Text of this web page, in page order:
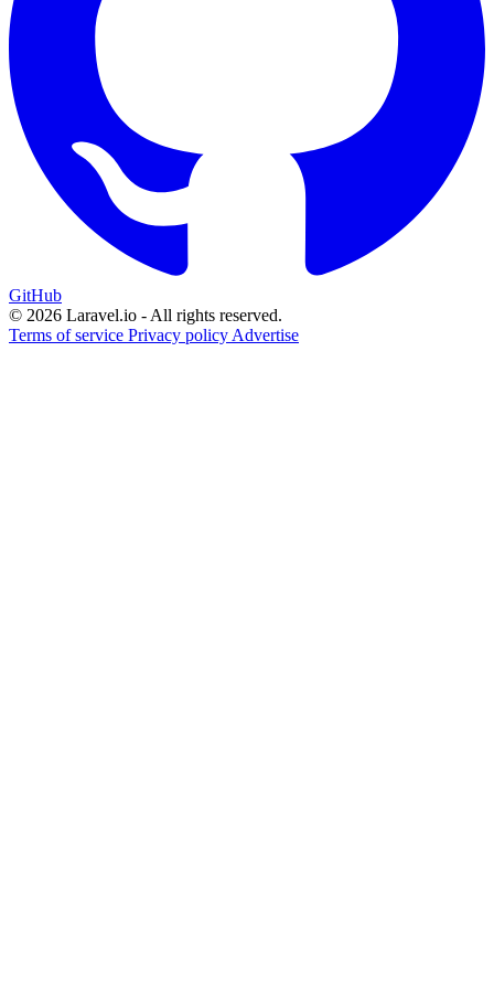
GitHub
© 2026 Laravel.io - All rights reserved.
Terms of service Privacy policy Advertise